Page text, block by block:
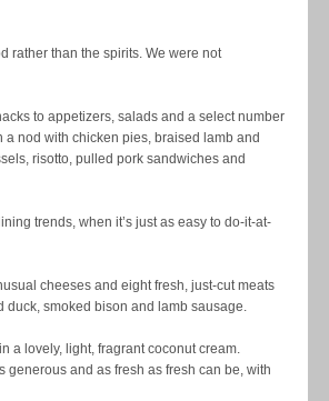
rather than the spirits. We were not
to appetizers, salads and a select number
nod with chicken pies, braised lamb and
risotto, pulled pork sandwiches and
trends, when it’s just as easy to do-it-at-
cheeses and eight fresh, just-cut meats
duck, smoked bison and lamb sausage.
a lovely, light, fragrant coconut cream.
and as fresh as fresh can be, with